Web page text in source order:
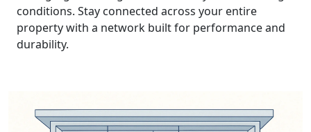
conditions. Stay connected across your entire
property with a network built for performance and
durability.